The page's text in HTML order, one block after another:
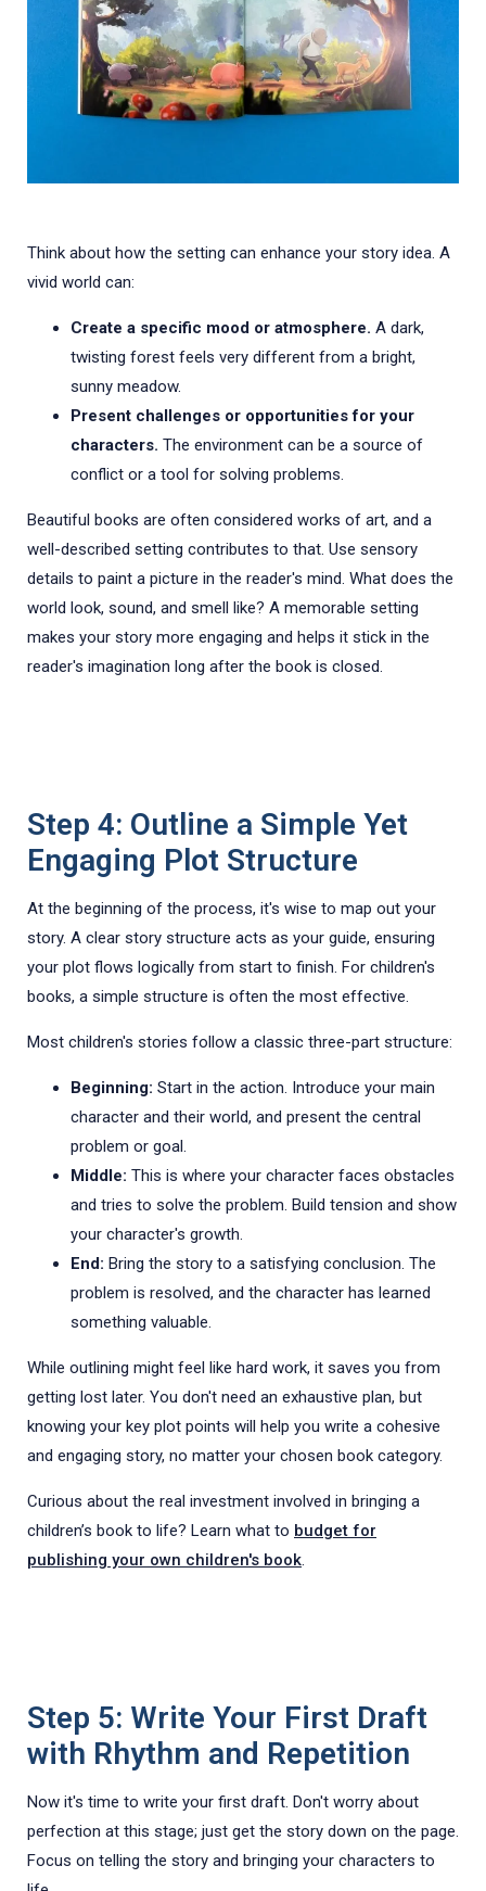
Think about how the setting can enhance your story idea. A
vivid world can:
Create a specific mood or atmosphere. A dark,
twisting forest feels very different from a bright,
sunny meadow.
Present challenges or opportunities for your
characters. The environment can be a source of
conflict or a tool for solving problems.
Beautiful books are often considered works of art, and a
well-described setting contributes to that. Use sensory
details to paint a picture in the reader's mind. What does the
world look, sound, and smell like? A memorable setting
makes your story more engaging and helps it stick in the
reader's imagination long after the book is closed.
Step 4: Outline a Simple Yet
Engaging Plot Structure
At the beginning of the process, it's wise to map out your
story. A clear story structure acts as your guide, ensuring
your plot flows logically from start to finish. For children's
books, a simple structure is often the most effective.
Most children's stories follow a classic three-part structure:
Beginning: Start in the action. Introduce your main
character and their world, and present the central
problem or goal.
Middle: This is where your character faces obstacles
and tries to solve the problem. Build tension and show
your character's growth.
End: Bring the story to a satisfying conclusion. The
problem is resolved, and the character has learned
something valuable.
While outlining might feel like hard work, it saves you from
getting lost later. You don't need an exhaustive plan, but
knowing your key plot points will help you write a cohesive
and engaging story, no matter your chosen book category.
Curious about the real investment involved in bringing a
children’s book to life? Learn what to budget for
publishing your own children's book.
Step 5: Write Your First Draft
with Rhythm and Repetition
Now it's time to write your first draft. Don't worry about
perfection at this stage; just get the story down on the page.
Focus on telling the story and bringing your characters to